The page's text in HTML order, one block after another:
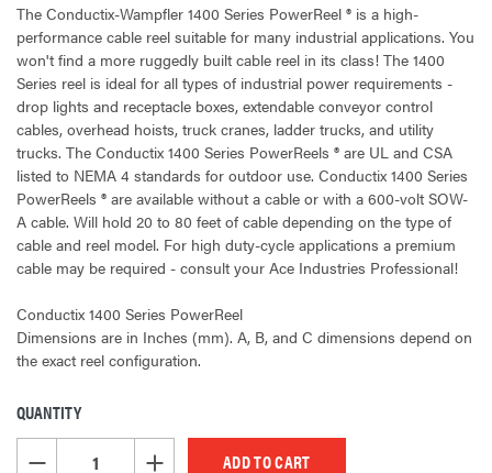
The Conductix-Wampfler 1400 Series PowerReel ® is a high-
performance cable reel suitable for many industrial applications. You
won't find a more ruggedly built cable reel in its class! The 1400
Series reel is ideal for all types of industrial power requirements -
drop lights and receptacle boxes, extendable conveyor control
cables, overhead hoists, truck cranes, ladder trucks, and utility
trucks. The Conductix 1400 Series PowerReels ® are UL and CSA
listed to NEMA 4 standards for outdoor use. Conductix 1400 Series
PowerReels ® are available without a cable or with a 600-volt SOW-
A cable. Will hold 20 to 80 feet of cable depending on the type of
cable and reel model. For high duty-cycle applications a premium
cable may be required - consult your Ace Industries Professional!
Conductix 1400 Series PowerReel
Dimensions are in Inches (mm). A, B, and C dimensions depend on
the exact reel configuration.
CURRENT
STOCK:
QUANTITY
DECREASE QUANTITY OF UNDEFINEDINCREASE QUANTITY OF UNDEFINED